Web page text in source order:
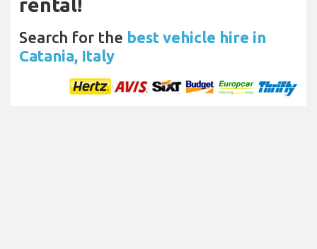
Search for the best vehicle hire in
Catania, Italy